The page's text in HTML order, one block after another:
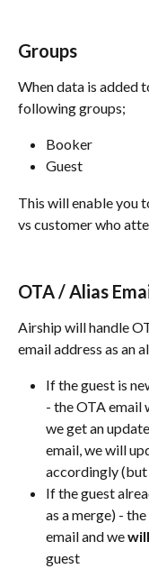
Groups
When data is added
following groups;
Booker
Guest
This will enable you
vs customer who
OTA / Alias
Airship will handle
email address as an
If the guest is
- the OTA email
we get an
email, we will
accordingly (but
If the guest
as a merge) -
email and we
guest